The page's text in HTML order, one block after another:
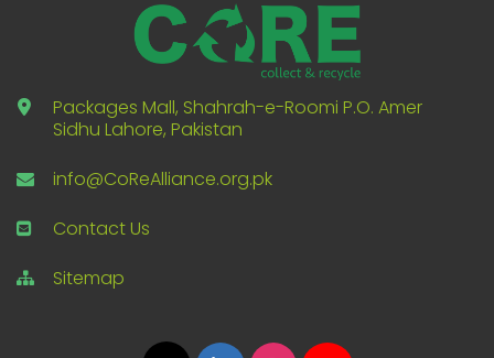
Packages Mall, Shahrah-e-Roomi P.O. Amer
Sidhu Lahore, Pakistan
info@CoReAlliance.org.pk
Contact Us
Sitemap